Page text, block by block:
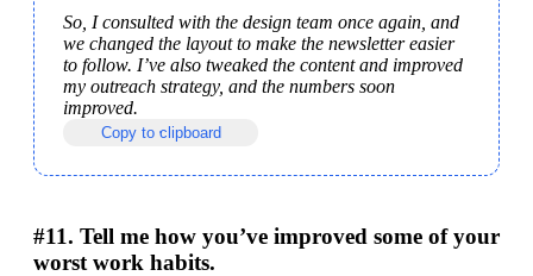
So, I consulted with the design team once again, and
we changed the layout to make the newsletter easier
to follow. I’ve also tweaked the content and improved
my outreach strategy, and the numbers soon
improved.
Copy to clipboard
#11. Tell me how you’ve improved some of your
worst work habits.